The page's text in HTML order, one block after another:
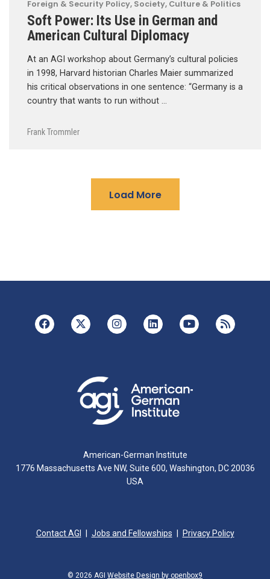
Foreign & Security Policy, Society, Culture & Politics
Soft Power: Its Use in German and
American Cultural Diplomacy
At an AGI workshop about Germany’s cultural policies
in 1998, Harvard historian Charles Maier summarized
his critical observations in one sentence: “Germany is a
country that wants to run without …
Frank Trommler
Load More
American-German Institute
1776 Massachusetts Ave NW, Suite 600, Washington, DC 20036
USA
Contact AGI Jobs and Fellowships Privacy Policy
© 2026 AGI Website Design by openbox9